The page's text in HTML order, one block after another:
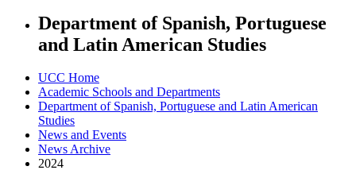
Department of Spanish, Portuguese
and Latin American Studies
UCC Home
Academic Schools and Departments
Department of Spanish, Portuguese and Latin American
Studies
News and Events
News Archive
2024